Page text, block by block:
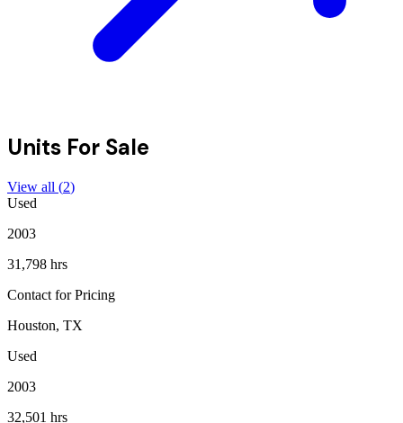
Units For Sale
View all (2)
Used
2003
31,798 hrs
Contact for Pricing
Houston, TX
Used
2003
32,501 hrs